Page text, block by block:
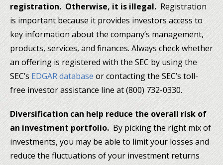
registration. Otherwise, it is illegal.Registration
is important because it provides investors access to
key information about the company’s management,
products, services, and finances. Always check whether
an offering is registered with the SEC by using the
SEC’sEDGAR databaseor contacting the SEC’s toll-
free investor assistance line at (800) 732-0330.
Diversification can help reduce the overall risk of
an investment portfolio.By picking the right mix of
investments, you may be able to limit your losses and
reduce the fluctuations of your investment returns